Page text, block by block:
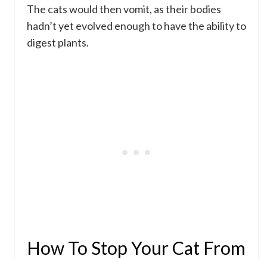
The cats would then vomit, as their bodies
hadn’t yet evolved enough to have the ability to
digest plants.
How To Stop Your Cat From